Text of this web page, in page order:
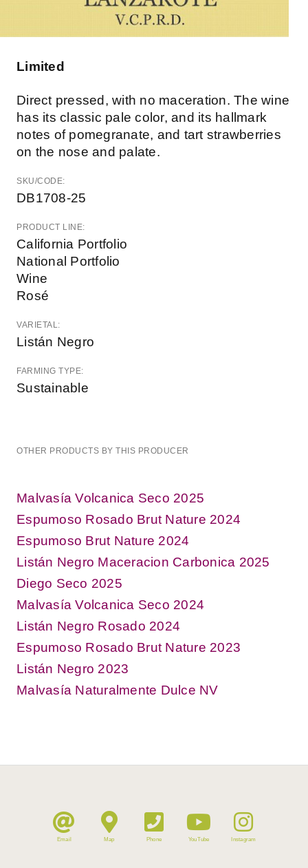
Limited
Direct pressed, with no maceration. The wine
has its classic pale color, and its hallmark
notes of pomegranate, and tart strawberries
on the nose and palate.
SKU/CODE:
DB1708-25
PRODUCT LINE:
California Portfolio
National Portfolio
Wine
Rosé
VARIETAL:
Listán Negro
FARMING TYPE:
Sustainable
OTHER PRODUCTS BY THIS PRODUCER
Malvasía Volcanica Seco 2025
Espumoso Rosado Brut Nature 2024
Espumoso Brut Nature 2024
Listán Negro Maceracion Carbonica 2025
Diego Seco 2025
Malvasía Volcanica Seco 2024
Listán Negro Rosado 2024
Espumoso Rosado Brut Nature 2023
Listán Negro 2023
Malvasía Naturalmente Dulce NV
Email Map Phone YouTube Instagram